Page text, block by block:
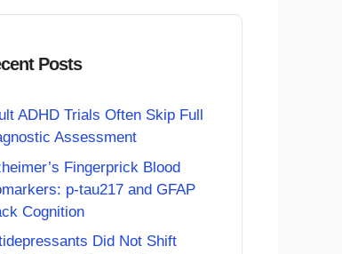
Posts
ADHD Trials Often Skip Full
Assessment
Fingerprick Blood
p-tau217 and GFAP
Cognition
Did Not Shift